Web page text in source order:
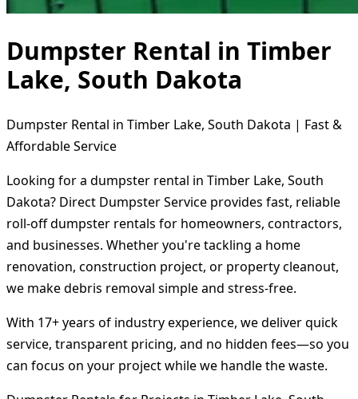
Dumpster Rental in Timber
Lake, South Dakota
Dumpster Rental in Timber Lake, South Dakota | Fast &
Affordable Service
Looking for a dumpster rental in Timber Lake, South
Dakota? Direct Dumpster Service provides fast, reliable
roll-off dumpster rentals for homeowners, contractors,
and businesses. Whether you're tackling a home
renovation, construction project, or property cleanout,
we make debris removal simple and stress-free.
With 17+ years of industry experience, we deliver quick
service, transparent pricing, and no hidden fees—so you
can focus on your project while we handle the waste.